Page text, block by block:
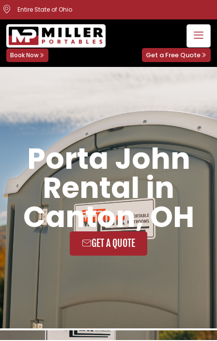
Entire State of Ohio
Book Now Get a Free Quote
Porta John
Rental in
Canton, OH
GET A QUOTE